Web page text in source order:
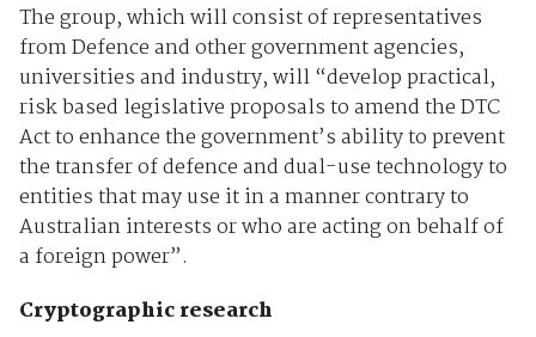
The group, which will consist of representatives
from Defence and other government agencies,
universities and industry, will “develop practical,
risk based legislative proposals to amend the DTC
Act to enhance the government’s ability to prevent
the transfer of defence and dual-use technology to
entities that may use it in a manner contrary to
Australian interests or who are acting on behalf of
a foreign power”.
Cryptographic research